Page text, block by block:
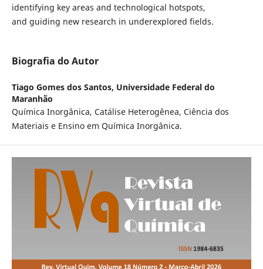
identifying key areas and technological hotspots,
and guiding new research in underexplored fields.
Biografia do Autor
Tiago Gomes dos Santos, Universidade Federal do
Maranhão
Química Inorgânica, Catálise Heterogênea, Ciência dos
Materiais e Ensino em Química Inorgânica.